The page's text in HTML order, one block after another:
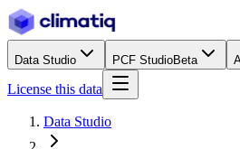
Data Studio PCF StudioBeta
License this data
Data Studio